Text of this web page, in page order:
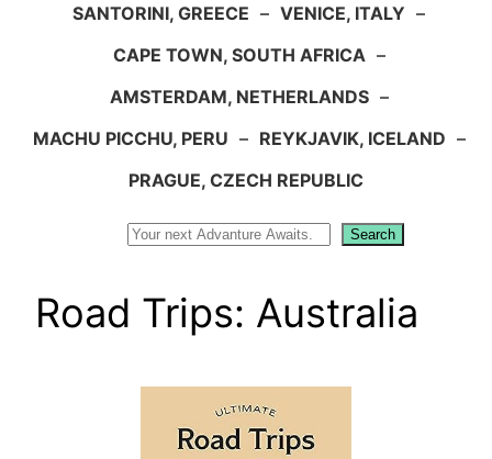
SANTORINI, GREECE – VENICE, ITALY –
CAPE TOWN, SOUTH AFRICA –
AMSTERDAM, NETHERLANDS –
MACHU PICCHU, PERU – REYKJAVIK, ICELAND –
PRAGUE, CZECH REPUBLIC
Search
Road Trips: Australia